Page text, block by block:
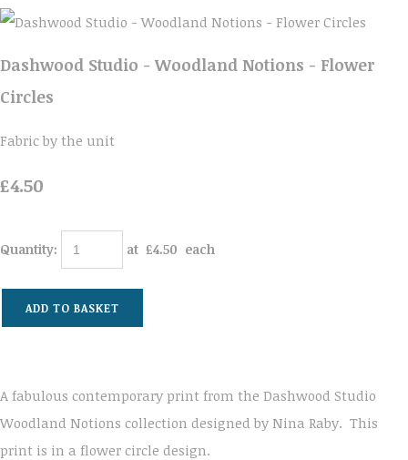
Dashwood Studio - Woodland Notions - Flower
Circles
Fabric by the unit
£4.50
Quantity: at £4.50 each
ADD TO BASKET
A fabulous contemporary print from the Dashwood Studio
Woodland Notions collection designed by Nina Raby. This
print is in a flower circle design.